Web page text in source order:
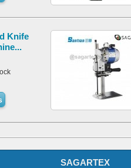
Knife
SAGARTEX